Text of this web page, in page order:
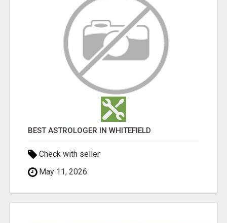
BEST ASTROLOGER IN WHITEFIELD
Check with seller
May 11, 2026